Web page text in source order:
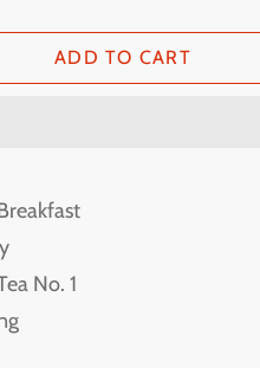
ADD TO CART
No. 1